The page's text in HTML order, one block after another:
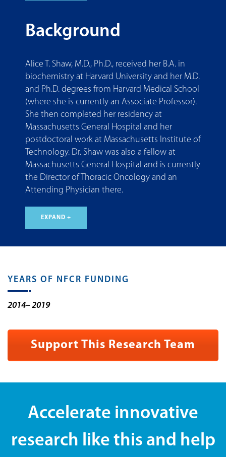
Background
Alice T. Shaw, M.D., Ph.D., received her B.A. in
biochemistry at Harvard University and her M.D.
and Ph.D. degrees from Harvard Medical School
(where she is currently an Associate Professor).
She then completed her residency at
Massachusetts General Hospital and her
postdoctoral work at Massachusetts Institute of
Technology. Dr. Shaw was also a fellow at
Massachusetts General Hospital and is currently
the Director of Thoracic Oncology and an
Attending Physician there.
EXPAND +
YEARS OF NFCR FUNDING
2014– 2019
Support This Research Team
Accelerate innovative
research like this and help